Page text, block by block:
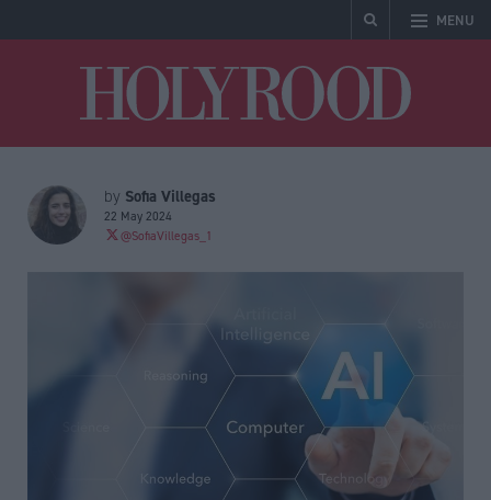
MENU
by Sofia Villegas
22 May 2024
@SofiaVillegas_1